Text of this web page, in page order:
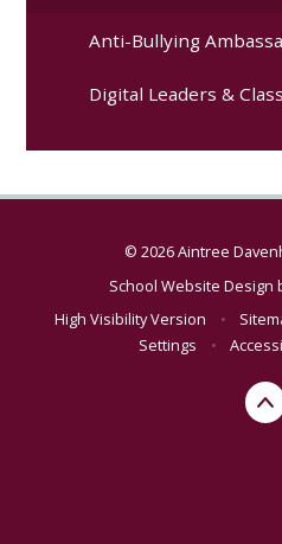
Anti-Bullying
Digital Leaders &
© 2026 Aintree
School Website Design
High Visibility Version
•
Settings
•